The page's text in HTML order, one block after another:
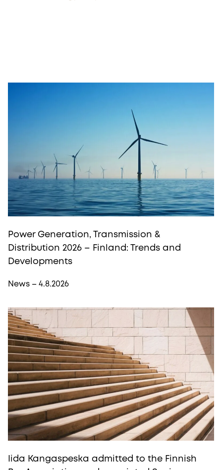
Power Generation, Transmission &
Distribution 2026 – Finland: Trends and
Developments
News – 4.8.2026
Iida Kangaspeska admitted to the Finnish